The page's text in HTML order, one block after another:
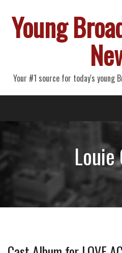
Young
Your #1 source for today's young
Primary
Menu
Louie